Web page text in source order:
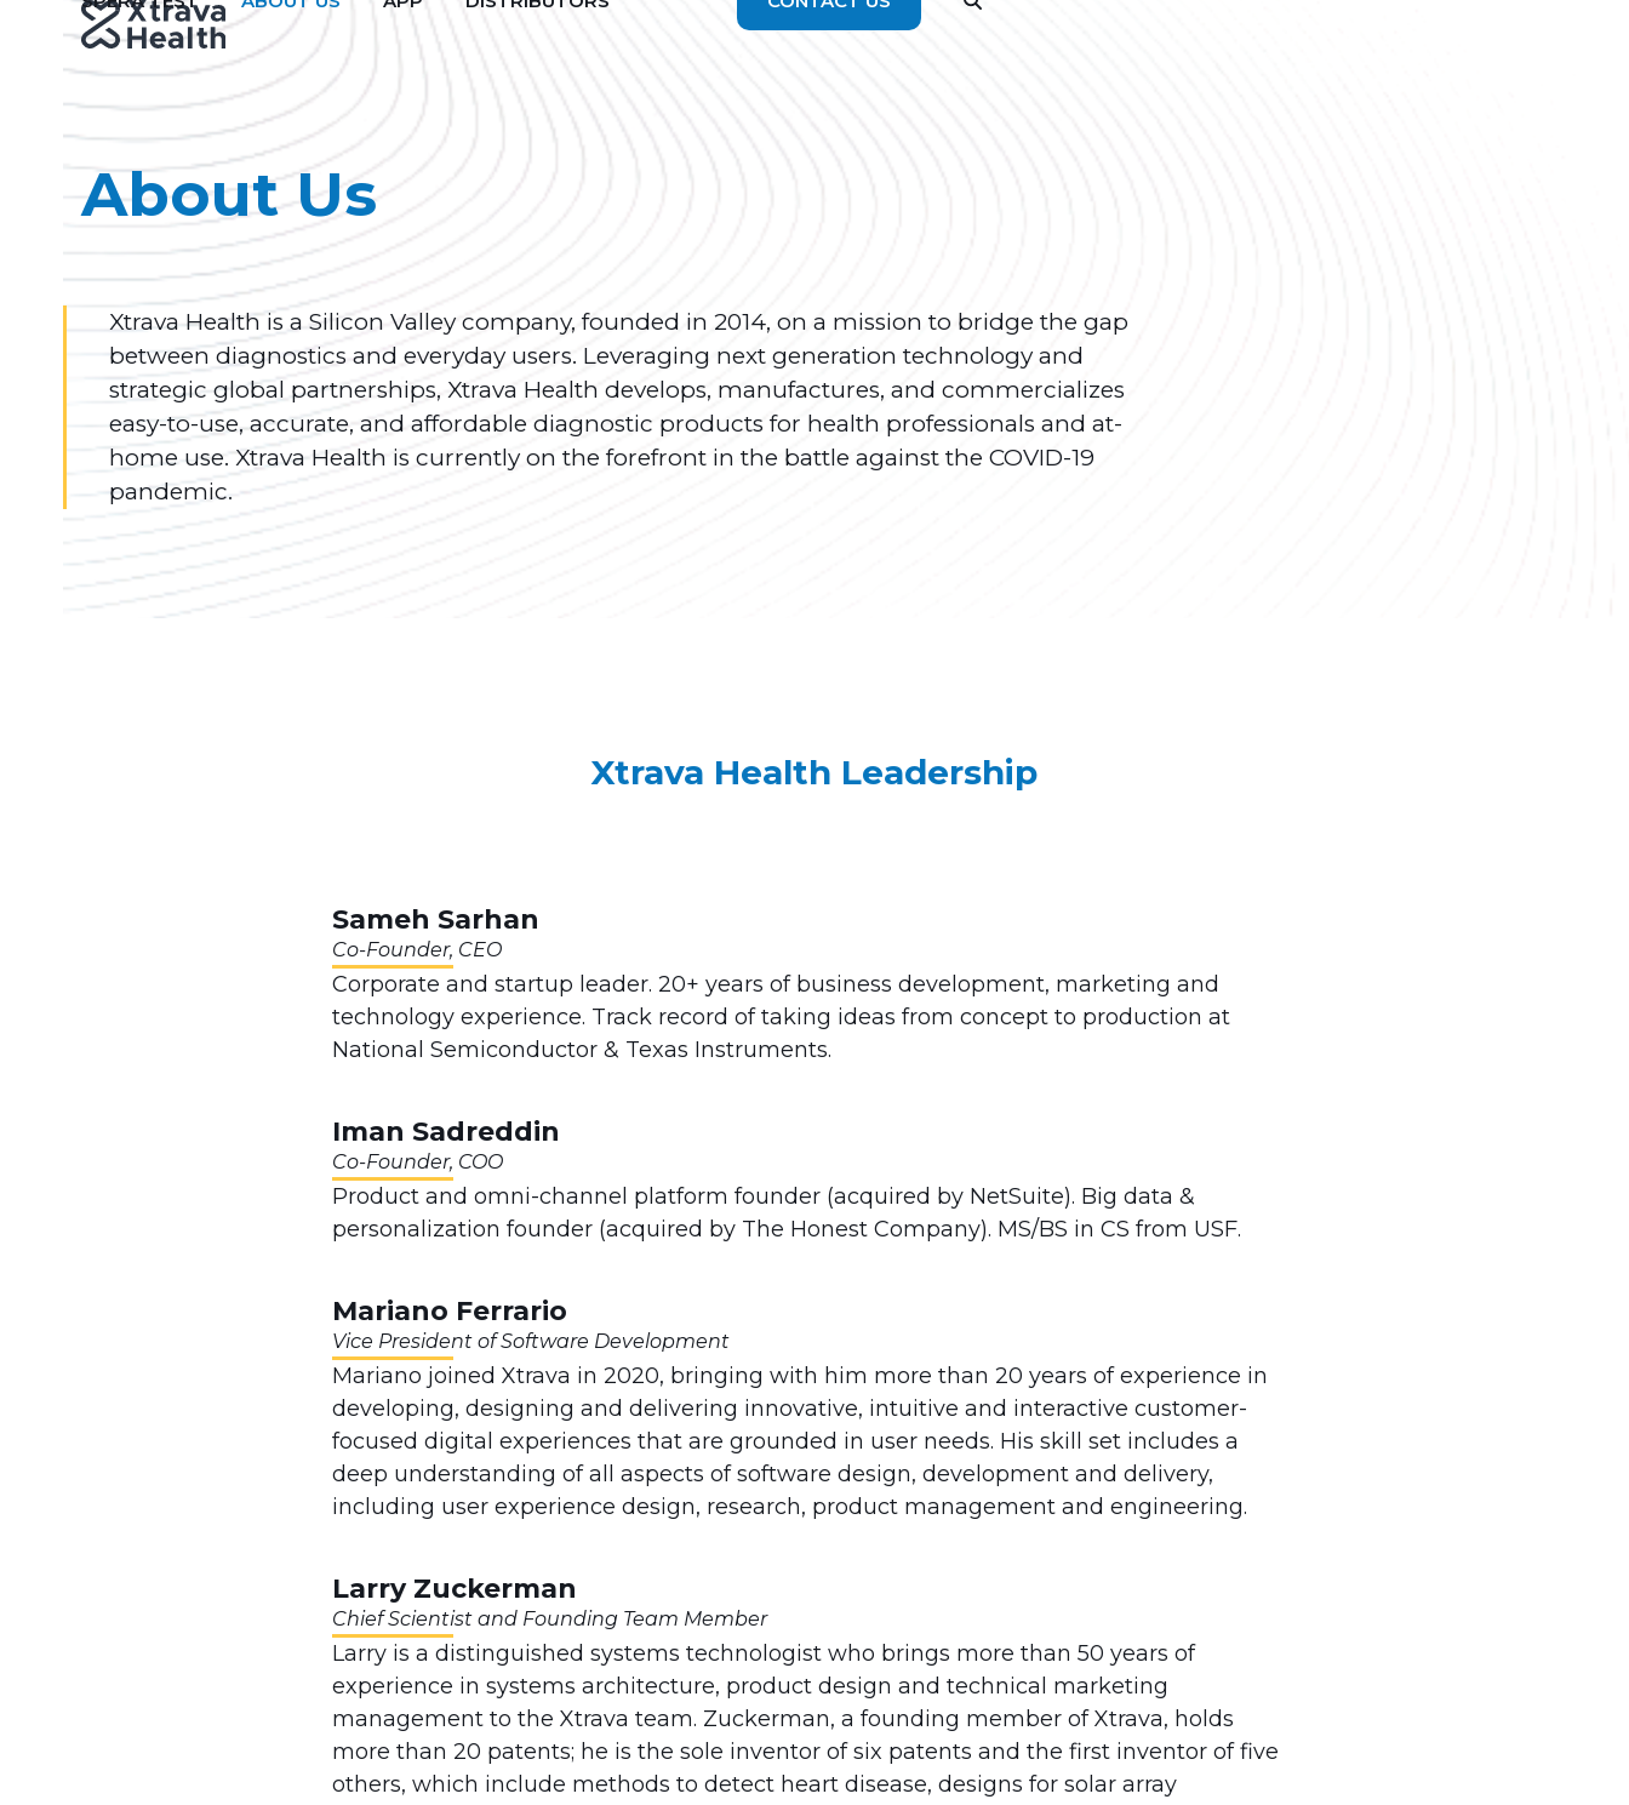
content
About Us
Xtrava Health is a Silicon Valley company, founded in 2014, on a mission to bridge the gap
between diagnostics and everyday users. Leveraging next generation technology and
strategic global partnerships, Xtrava Health develops, manufactures, and commercializes
easy-to-use, accurate, and affordable diagnostic products for health professionals and at-
home use. Xtrava Health is currently on the forefront in the battle against the COVID-19
pandemic.
Xtrava Health Leadership
Sameh Sarhan
Co-Founder, CEO
Corporate and startup leader. 20+ years of business development, marketing and
technology experience. Track record of taking ideas from concept to production at
National Semiconductor & Texas Instruments.
Iman Sadreddin
Co-Founder, COO
Product and omni-channel platform founder (acquired by NetSuite). Big data &
personalization founder (acquired by The Honest Company). MS/BS in CS from USF.
Mariano Ferrario
Vice President of Software Development
Mariano joined Xtrava in 2020, bringing with him more than 20 years of experience in
developing, designing and delivering innovative, intuitive and interactive customer-
focused digital experiences that are grounded in user needs. His skill set includes a
deep understanding of all aspects of software design, development and delivery,
including user experience design, research, product management and engineering.
Larry Zuckerman
Chief Scientist and Founding Team Member
Larry is a distinguished systems technologist who brings more than 50 years of
experience in systems architecture, product design and technical marketing
management to the Xtrava team. Zuckerman, a founding member of Xtrava, holds
more than 20 patents; he is the sole inventor of six patents and the first inventor of five
others, which include methods to detect heart disease, designs for solar array